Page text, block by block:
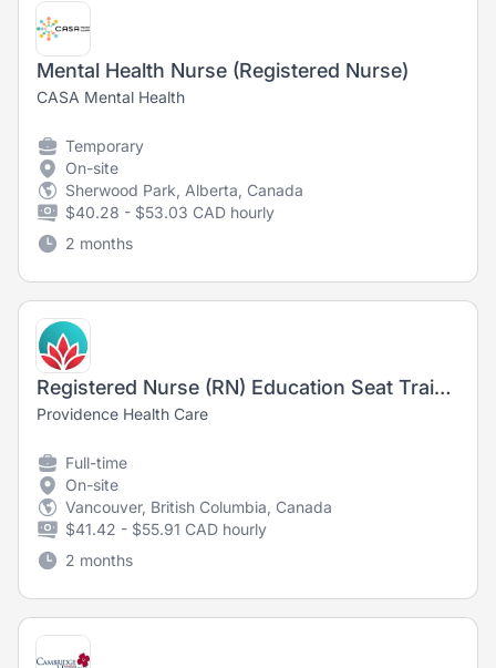
Mental Health Nurse (Registered Nurse)
CASA Mental Health
Temporary
On-site
Sherwood Park, Alberta, Canada
$40.28 - $53.03 CAD hourly
2 months
Registered Nurse (RN) Education Seat Training Opportunity, Emergency, Mount St. Joseph
Providence Health Care
Full-time
On-site
Vancouver, British Columbia, Canada
$41.42 - $55.91 CAD hourly
2 months